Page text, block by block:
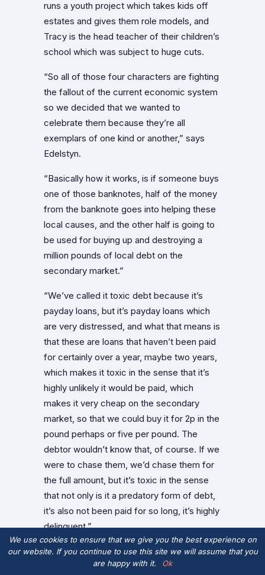
runs a youth project which takes kids off
estates and gives them role models, and
Tracy is the head teacher of their children’s
school which was subject to huge cuts.
“So all of those four characters are fighting
the fallout of the current economic system
so we decided that we wanted to
celebrate them because they’re all
exemplars of one kind or another,” says
Edelstyn.
“Basically how it works, is if someone buys
one of those banknotes, half of the money
from the banknote goes into helping these
local causes, and the other half is going to
be used for buying up and destroying a
million pounds of local debt on the
secondary market.”
“We’ve called it toxic debt because it’s
payday loans, but it’s payday loans which
are very distressed, and what that means is
that these are loans that haven’t been paid
for certainly over a year, maybe two years,
which makes it toxic in the sense that it’s
highly unlikely it would be paid, which
makes it very cheap on the secondary
market, so that we could buy it for 2p in the
pound perhaps or five per pound. The
debtor wouldn’t know that, of course. If we
were to chase them, we’d chase them for
the full amount, but it’s toxic in the sense
that not only is it a predatory form of debt,
it’s also not been paid for so long, it’s highly
delinquent.”
What Edelstyn and Powell are doing is
actually enacting a community jubilee. They
We use cookies to ensure that we give you the best experience on
our website. If you continue to use this site we will assume that you
are happy with it.
Ok